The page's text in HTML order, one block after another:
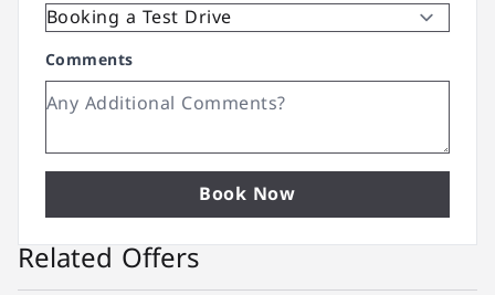
Comments
Book Now
Related Offers